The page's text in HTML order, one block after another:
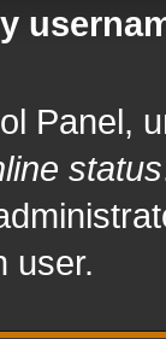
Panel,
status
user.